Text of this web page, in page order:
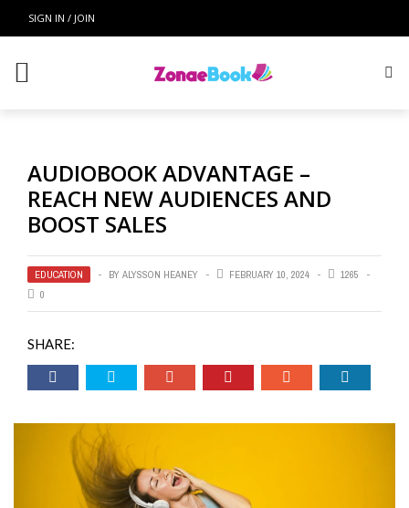
SIGN IN / JOIN
AUDIOBOOK ADVANTAGE –
REACH NEW AUDIENCES AND
BOOST SALES
EDUCATION BY ALYSSON HEANEY FEBRUARY 10, 2024
1265
0
SHARE: